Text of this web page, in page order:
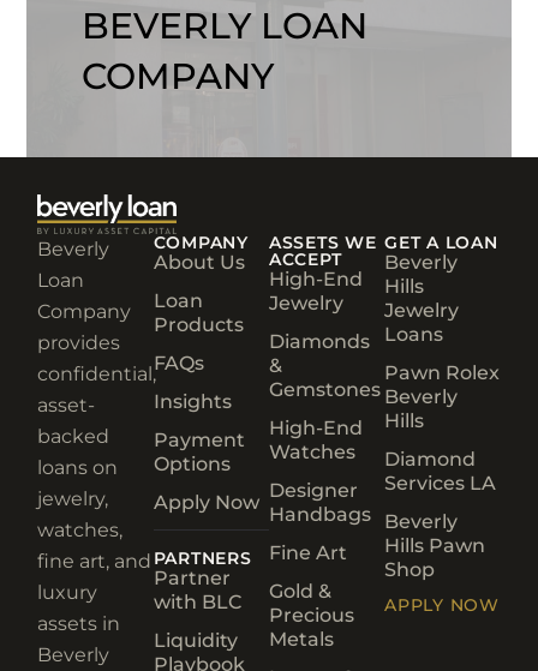
BEVERLY LOAN
COMPANY
Beverly
Loan
Company
provides
confidential,
asset-
backed
loans on
jewelry,
watches,
fine art, and
luxury
assets in
Beverly
COMPANY
About Us
Loan
Products
FAQs
Insights
Payment
Options
Apply Now
PARTNERS
Partner
with BLC
Liquidity
Playbook
ASSETS WE
ACCEPT
High-End
Jewelry
Diamonds
&
Gemstones
High-End
Watches
Designer
Handbags
Fine Art
Gold &
Precious
Metals
GET A LOAN
Beverly
Hills
Jewelry
Loans
Pawn Rolex
Beverly
Hills
Diamond
Services LA
Beverly
Hills Pawn
Shop
APPLY NOW